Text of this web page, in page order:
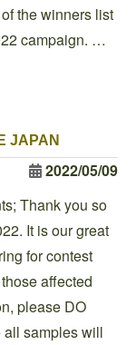
the winners list
campaign. …
JAPAN
2022/05/09
Thank you so
It is our great
for contest
affected
please DO
all samples will